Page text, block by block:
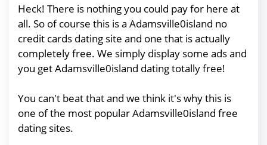
Heck! There is nothing you could pay for here at
all. So of course this is a Adamsville0island no
credit cards dating site and one that is actually
completely free. We simply display some ads and
you get Adamsville0island dating totally free!
You can't beat that and we think it's why this is
one of the most popular Adamsville0island free
dating sites.